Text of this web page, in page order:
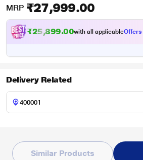
MRP ₹27,999.00
₹25,899.00with all applicableOffers
Delivery Related
Similar Products